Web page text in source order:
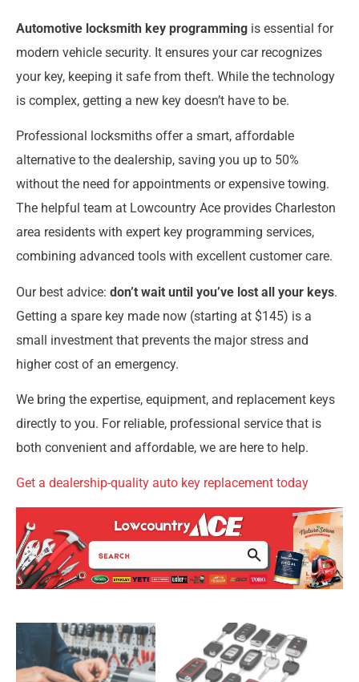
Automotive locksmith key programming is essential for
modern vehicle security. It ensures your car recognizes
your key, keeping it safe from theft. While the technology
is complex, getting a new key doesn’t have to be.
Professional locksmiths offer a smart, affordable
alternative to the dealership, saving you up to 50%
without the need for appointments or expensive towing.
The helpful team at Lowcountry Ace provides Charleston
area residents with expert key programming services,
combining advanced tools with excellent customer care.
Our best advice: don’t wait until you’ve lost all your keys.
Getting a spare key made now (starting at $145) is a
small investment that prevents the major stress and
higher cost of an emergency.
We bring the expertise, equipment, and replacement keys
directly to you. For reliable, professional service that is
both convenient and affordable, we are here to help.
Get a dealership-quality auto key replacement today